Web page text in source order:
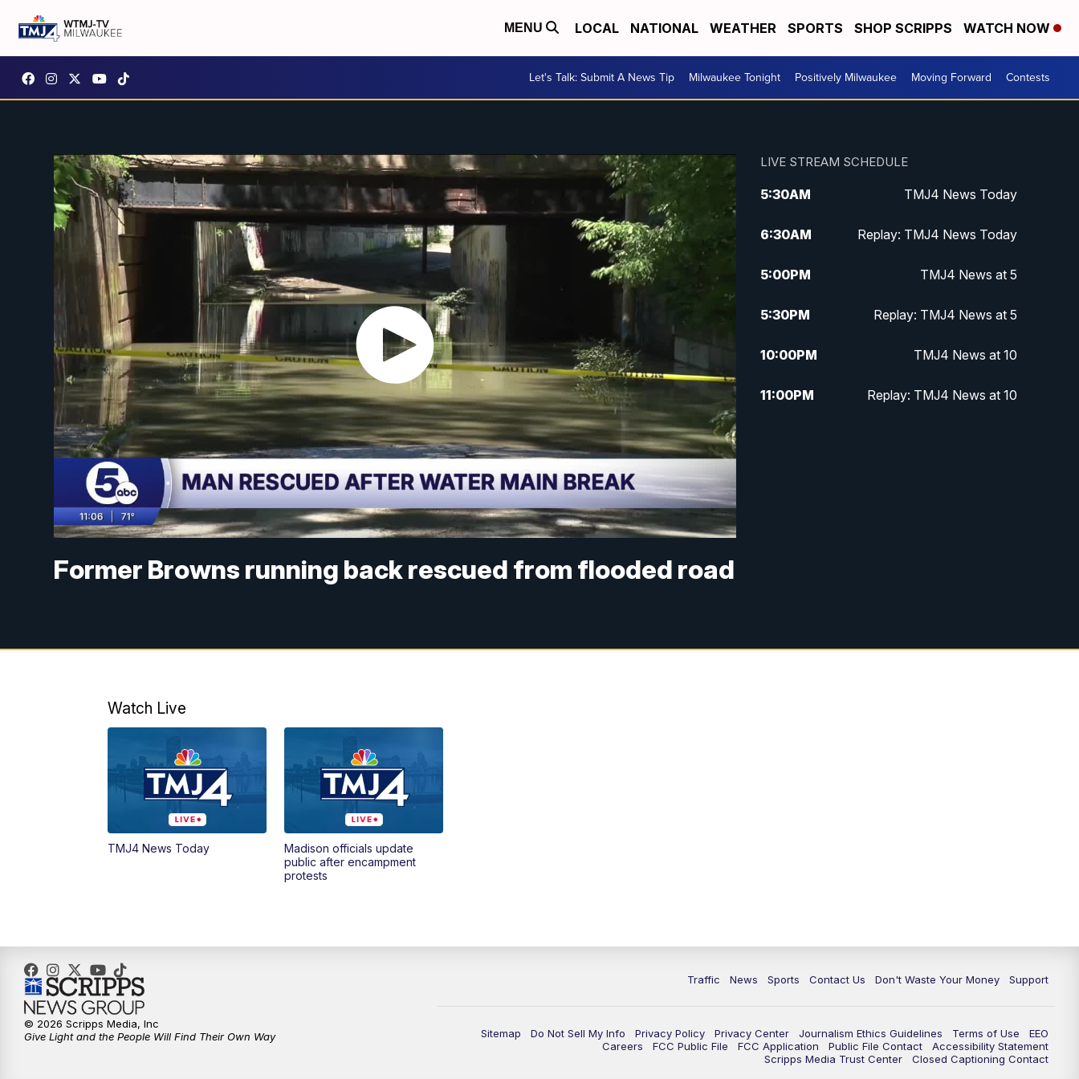
MENU LOCAL NATIONAL WEATHER SPORTS SHOP SCRIPPS WATCH NOW
Let's Talk: Submit A News Tip Milwaukee Tonight Positively Milwaukee Moving Forward Contests
Former Browns running back rescued from flooded road
LIVE STREAM SCHEDULE
5:30AM TMJ4 News Today
6:30AM Replay: TMJ4 News Today
5:00PM TMJ4 News at 5
5:30PM Replay: TMJ4 News at 5
10:00PM TMJ4 News at 10
11:00PM Replay: TMJ4 News at 10
Watch Live
TMJ4 News Today
Madison officials update
public after encampment
protests
Traffic News Sports Contact Us Don't Waste Your Money Support
Sitemap Do Not Sell My Info Privacy Policy Privacy Center Journalism Ethics Guidelines Terms of Use
EEO
Careers
FCC Public File FCC Application Public File Contact
Accessibility Statement
Scripps Media Trust Center
Closed Captioning Contact
© 2026 Scripps Media, Inc
Give Light and the People Will Find Their Own Way